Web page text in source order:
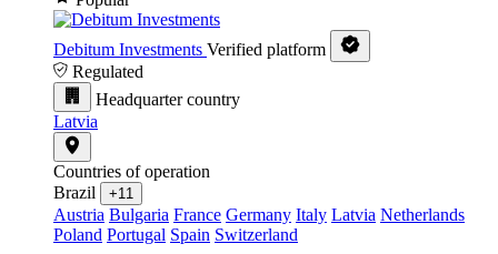
Debitum Investments Verified platform
Regulated
Headquarter country
Latvia
Countries of operation
Brazil
+11
Austria Bulgaria France Germany Italy Latvia Netherlands
Poland Portugal Spain Switzerland